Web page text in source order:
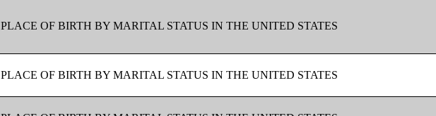
PLACE OF BIRTH BY MARITAL STATUS IN THE UNITED STATES
PLACE OF BIRTH BY MARITAL STATUS IN THE UNITED STATES